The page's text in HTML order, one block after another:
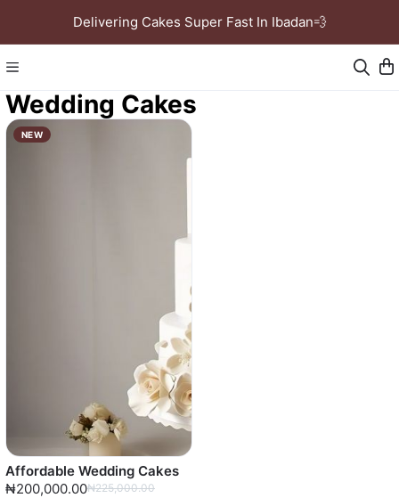
Delivering Cakes Super Fast In Ibadan💨
Wedding Cakes
NEW
Affordable Wedding Cakes
₦200,000.00₦225,000.00